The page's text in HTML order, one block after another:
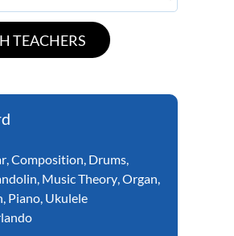
,Composition, Drums,
, Music Theory,Organ,
, Piano, Ukulele